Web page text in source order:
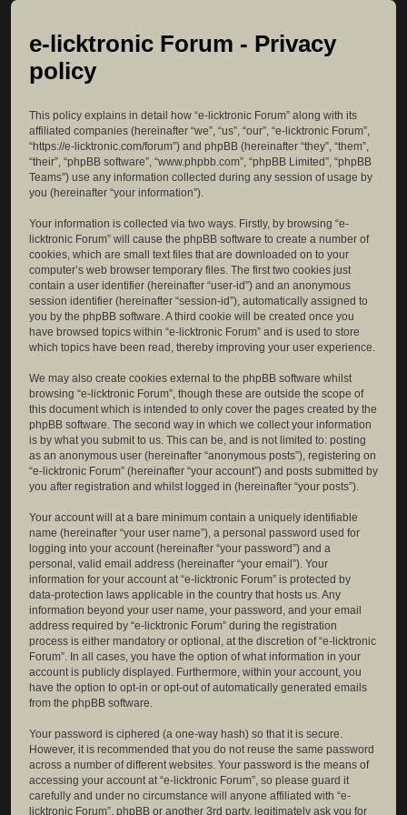
e-licktronic Forum - Privacy
policy
This policy explains in detail how “e-licktronic Forum” along with its
affiliated companies (hereinafter “we”, “us”, “our”, “e-licktronic Forum”,
“https://e-licktronic.com/forum”) and phpBB (hereinafter “they”, “them”,
“their”, “phpBB software”, “www.phpbb.com”, “phpBB Limited”, “phpBB
Teams”) use any information collected during any session of usage by
you (hereinafter “your information”).
Your information is collected via two ways. Firstly, by browsing “e-
licktronic Forum” will cause the phpBB software to create a number of
cookies, which are small text files that are downloaded on to your
computer’s web browser temporary files. The first two cookies just
contain a user identifier (hereinafter “user-id”) and an anonymous
session identifier (hereinafter “session-id”), automatically assigned to
you by the phpBB software. A third cookie will be created once you
have browsed topics within “e-licktronic Forum” and is used to store
which topics have been read, thereby improving your user experience.
We may also create cookies external to the phpBB software whilst
browsing “e-licktronic Forum”, though these are outside the scope of
this document which is intended to only cover the pages created by the
phpBB software. The second way in which we collect your information
is by what you submit to us. This can be, and is not limited to: posting
as an anonymous user (hereinafter “anonymous posts”), registering on
“e-licktronic Forum” (hereinafter “your account”) and posts submitted by
you after registration and whilst logged in (hereinafter “your posts”).
Your account will at a bare minimum contain a uniquely identifiable
name (hereinafter “your user name”), a personal password used for
logging into your account (hereinafter “your password”) and a
personal, valid email address (hereinafter “your email”). Your
information for your account at “e-licktronic Forum” is protected by
data-protection laws applicable in the country that hosts us. Any
information beyond your user name, your password, and your email
address required by “e-licktronic Forum” during the registration
process is either mandatory or optional, at the discretion of “e-licktronic
Forum”. In all cases, you have the option of what information in your
account is publicly displayed. Furthermore, within your account, you
have the option to opt-in or opt-out of automatically generated emails
from the phpBB software.
Your password is ciphered (a one-way hash) so that it is secure.
However, it is recommended that you do not reuse the same password
across a number of different websites. Your password is the means of
accessing your account at “e-licktronic Forum”, so please guard it
carefully and under no circumstance will anyone affiliated with “e-
licktronic Forum”, phpBB or another 3rd party, legitimately ask you for